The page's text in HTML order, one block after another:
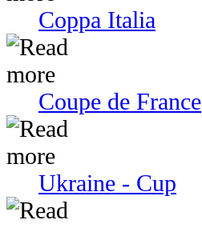
Coppa Italia
Coupe de France
Ukraine - Cup